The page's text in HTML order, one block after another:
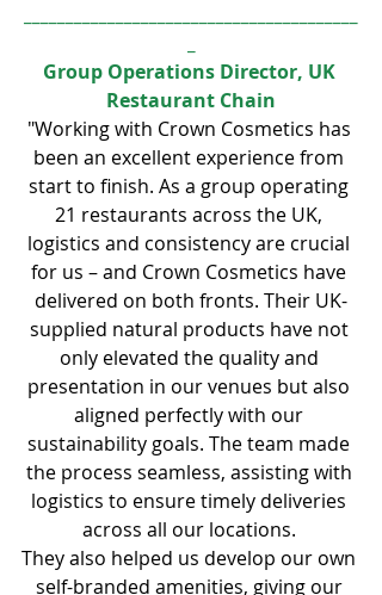
Group Operations Director, UK
Restaurant Chain
"Working with Crown Cosmetics has
been an excellent experience from
start to finish. As a group operating
21 restaurants across the UK,
logistics and consistency are crucial
for us – and Crown Cosmetics have
delivered on both fronts. Their UK-
supplied natural products have not
only elevated the quality and
presentation in our venues but also
aligned perfectly with our
sustainability goals. The team made
the process seamless, assisting with
logistics to ensure timely deliveries
across all our locations.
They also helped us develop our own
self-branded amenities, giving our